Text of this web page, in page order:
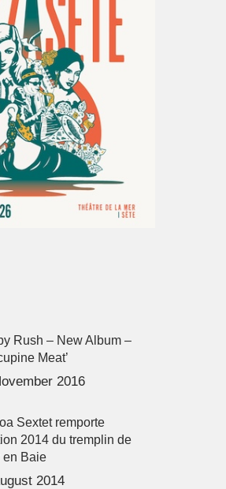
Rush – New Album –
Meat’
2016
Sextet remporte
2014 du tremplin de
en Baie
2014